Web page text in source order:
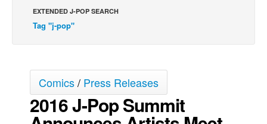
Le Spécimen
Grumble
The Specimen
Le Spécimen
EXTENDED J-POP SEARCH
Tag "j-pop"
Comics/ Press Releases
2016 J-Pop Summit